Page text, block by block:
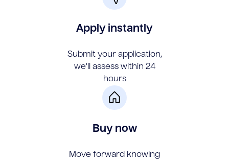
Apply instantly
Submit your application,
we'll assess within 24
hours
Buy now
Move forward knowing